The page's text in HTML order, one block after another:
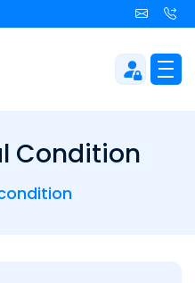
Condition